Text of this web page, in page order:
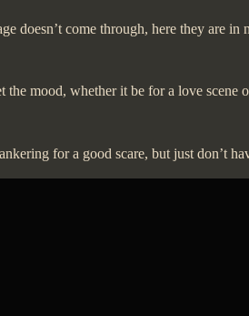
doesn’t come through, here they are
mood, whether it be for a love scene
for a good scare, but just don’t